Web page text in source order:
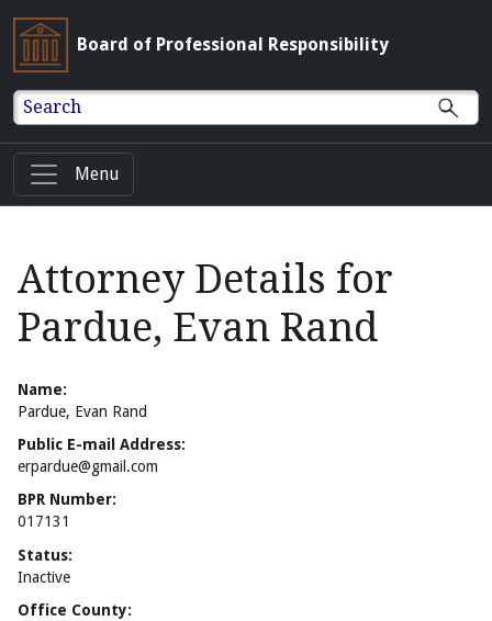
Board of Professional Responsibility
Search
Menu
Attorney Details for
Pardue, Evan Rand
Name:
Pardue, Evan Rand
Public E-mail Address:
erpardue@gmail.com
BPR Number:
017131
Status:
Inactive
Office County: